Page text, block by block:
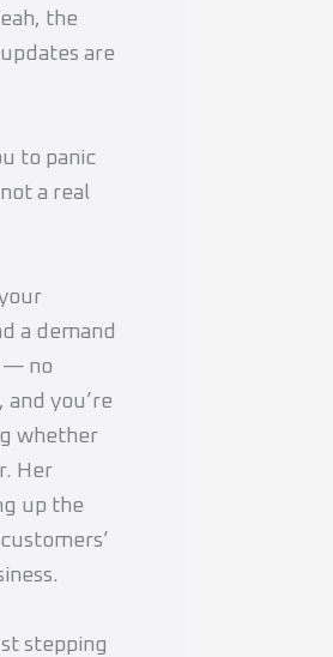
the
are
to panic
a real
a demand
— no
you’re
whether
Her
up the
stepping